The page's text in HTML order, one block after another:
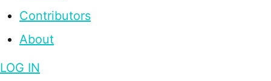
Contributors
About
LOG IN